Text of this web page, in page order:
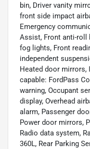
bin, Driver vanity
front side impact
Emergency
Assist, Front anti-roll
fog lights, Front
independent
Heated door mirrors,
capable: FordPass
warning, Occupant
display, Overhead
alarm, Passenger
Power door mirrors,
Radio data system,
360L, Rear Parking